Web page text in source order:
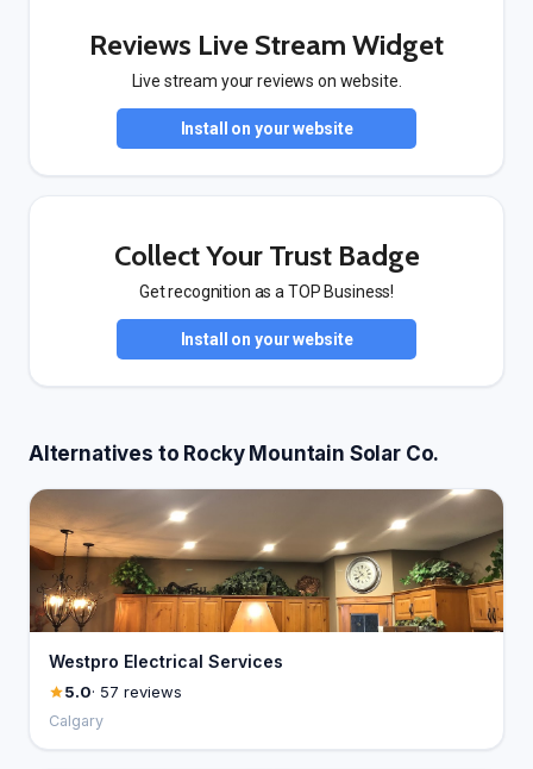
Reviews Live Stream Widget
Live stream your reviews on website.
Install on your website
Collect Your Trust Badge
Get recognition as a TOP Business!
Install on your website
Alternatives to Rocky Mountain Solar Co.
Westpro Electrical Services
5.0· 57 reviews
Calgary